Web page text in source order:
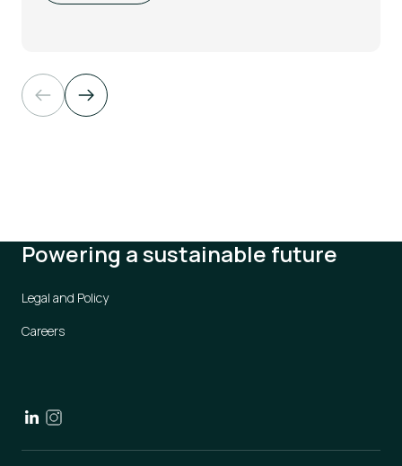
Powering a sustainable future
Legal and Policy
Careers